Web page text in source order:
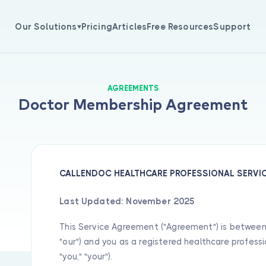
Our Solutions
efficient clinic appointment
updates tailored to your
Track patient medical histories,
diagnoses, and treatment
PricingArticlesFree ResourcesSupport
AGREEMENTS
Doctor Membership Agreement
CALLENDOC HEALTHCARE PROFESSIONAL
Last Updated: November 2025
This Service Agreement ("Agreement") is between
"our") and you as a registered healthcare
"you," "your").